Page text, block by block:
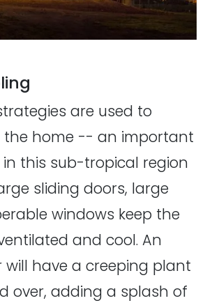
are used to
the home -- an important
this sub-tropical region
sliding doors, large
windows keep the
and cool. An
have a creeping plant
over, adding a splash of